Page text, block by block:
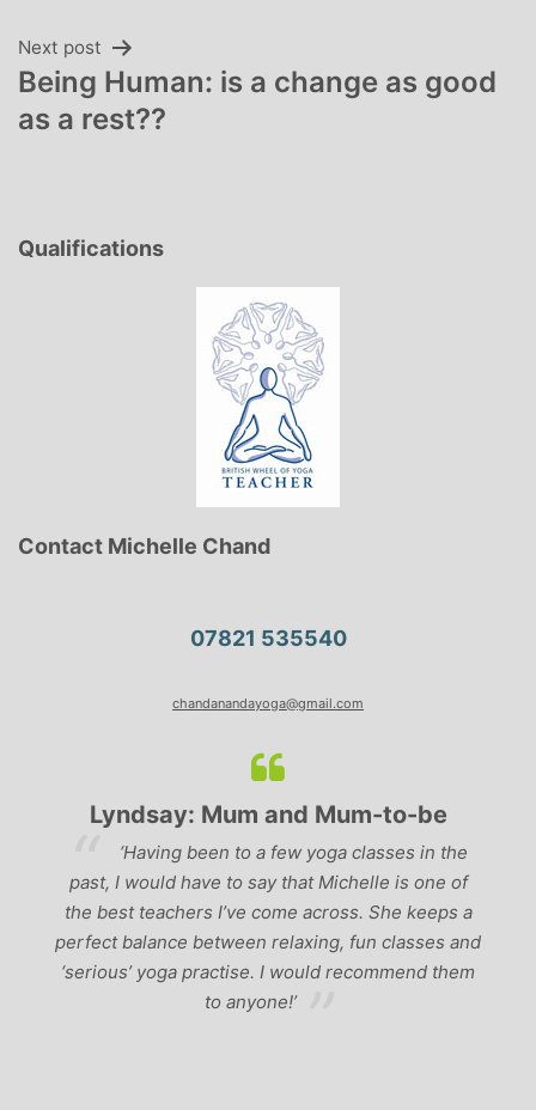
Next post
Being Human: is a change as good
as a rest??
Qualifications
Contact Michelle Chand
07821 535540
chandanandayoga@gmail.com
Lyndsay: Mum and Mum-to-be
‘Having been to a few yoga classes in the
past, I would have to say that Michelle is one of
the best teachers I’ve come across. She keeps a
perfect balance between relaxing, fun classes and
‘serious’ yoga practise. I would recommend them
to anyone!’